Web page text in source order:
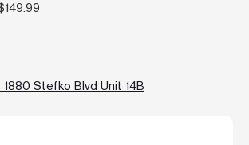
Stefko Blvd Unit 14B